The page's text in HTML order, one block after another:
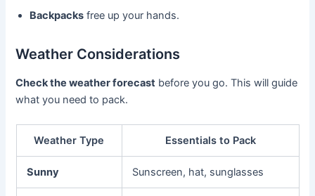
Backpacks free up your hands.
Weather Considerations
Check the weather forecast before you go. This will guide
what you need to pack.
Weather Type Essentials to Pack
Sunny Sunscreen, hat, sunglasses